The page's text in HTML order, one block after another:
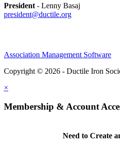
President- Lenny Basaj
president@ductile.org
Association Management Software
Copyright © 2026 - Ductile Iron
×
Membership & Account
Need to Create